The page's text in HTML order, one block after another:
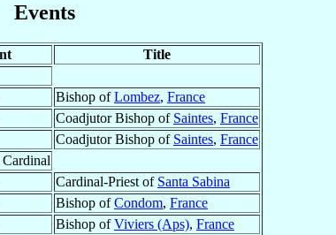
Events
Title
Bishop ofLombez, France
Coadjutor Bishop of Saintes, France
Coadjutor Bishop of Saintes, France
Cardinal-Priest of Santa Sabina
Bishop ofCondom, France
Bishop ofViviers (Aps), France